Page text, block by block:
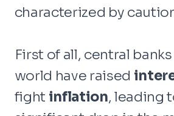
characterized by
First of all, central
world have raised
fight inflation, leading